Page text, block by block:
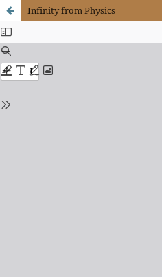
Infinity from Physics